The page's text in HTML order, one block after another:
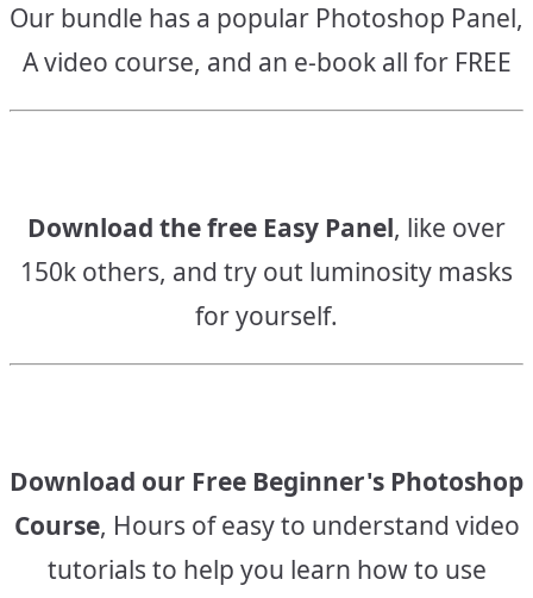
Our bundle has a popular Photoshop Panel,
A video course, and an e-book all for FREE
Download the free Easy Panel, like over
150k others, and try out luminosity masks
for yourself.
Download our Free Beginner's Photoshop
Course, Hours of easy to understand video
tutorials to help you learn how to use